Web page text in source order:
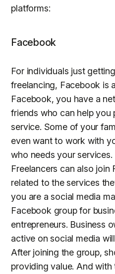
platforms:
Facebook
For individuals just
freelancing, Facebook is
Facebook, you have a
friends who can help you
service. Some of your
even want to work with
who needs your services.
Freelancers can also join
related to the services
you are a social media
Facebook group for
entrepreneurs. Business
active on social media
After joining the group,
providing value. And with